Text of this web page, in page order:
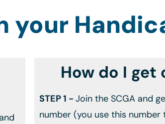
your
How do I get
STEP 1 - Join the SCGA and
number (you use this number